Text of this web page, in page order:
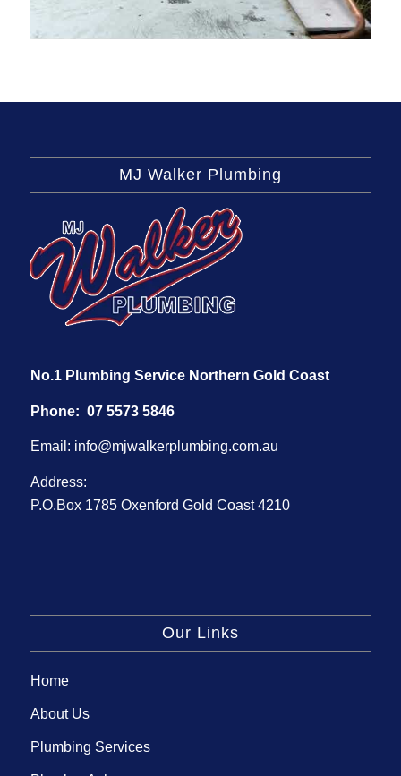
MJ Walker Plumbing
No.1 Plumbing Service Northern Gold Coast
Phone: 07 5573 5846
Email: info@mjwalkerplumbing.com.au
Address:
P.O.Box 1785 Oxenford Gold Coast 4210
Our Links
Home
About Us
Plumbing Services